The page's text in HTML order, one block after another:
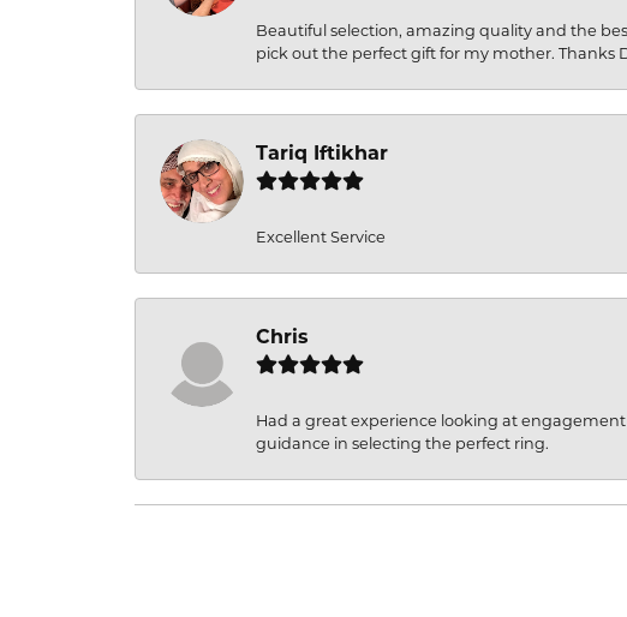
Beautiful selection, amazing quality and the
pick out the perfect gift for my mother. Thanks
Tariq Iftikhar
Excellent Service
Chris
Had a great experience looking at
guidance in selecting the perfect ring.